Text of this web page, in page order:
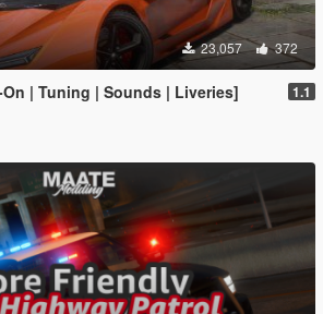
23,057 372
| Tuning | Sounds | Liveries] 1.1